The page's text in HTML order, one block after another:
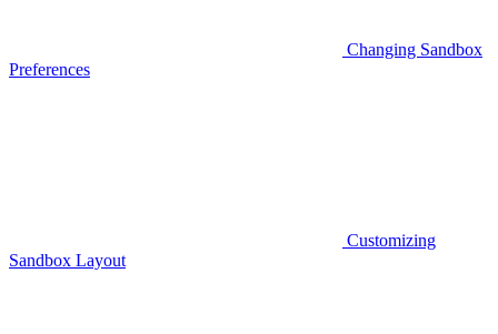
Changing Sandbox
Preferences
Customizing
Sandbox Layout